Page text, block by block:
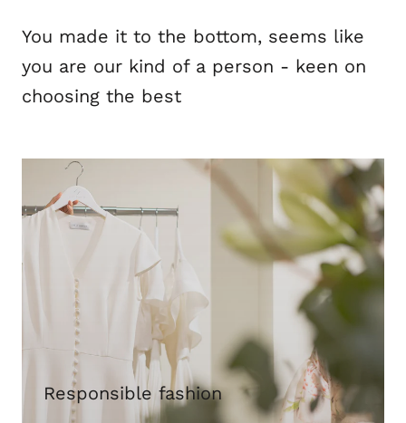
You made it to the bottom, seems like
you are our kind of a person - keen on
choosing the best
Responsible fashion